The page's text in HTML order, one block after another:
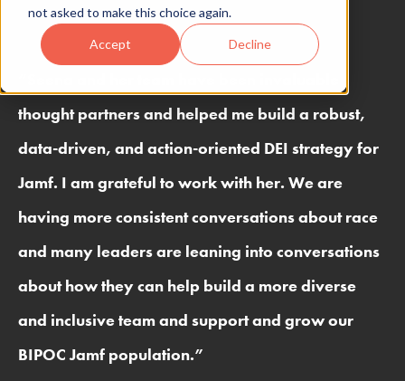
not asked to make this choice again.
Accept Decline
thought partners and helped me build a robust,
data-driven, and action-oriented DEI strategy for
Jamf. I am grateful to work with her. We are
having more consistent conversations about race
and many leaders are leaning into conversations
about how they can help build a more diverse
and inclusive team and support and grow our
BIPOC Jamf population.”